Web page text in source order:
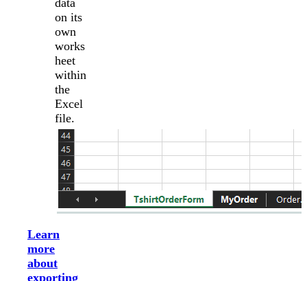
data
on its
own
works
heet
within
the
Excel
file.
Learn
more
about
exporting